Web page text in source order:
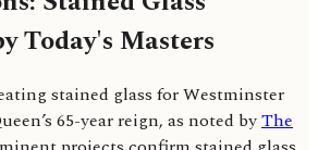
Today's Masters
stained glass for Westminster
65-year reign, as noted byThe